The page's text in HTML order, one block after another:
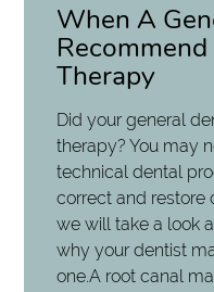
When A
Therapy
Did your general
therapy? You may
technical dental
correct and restore
we will take a look
why your dentist
one.A root canal